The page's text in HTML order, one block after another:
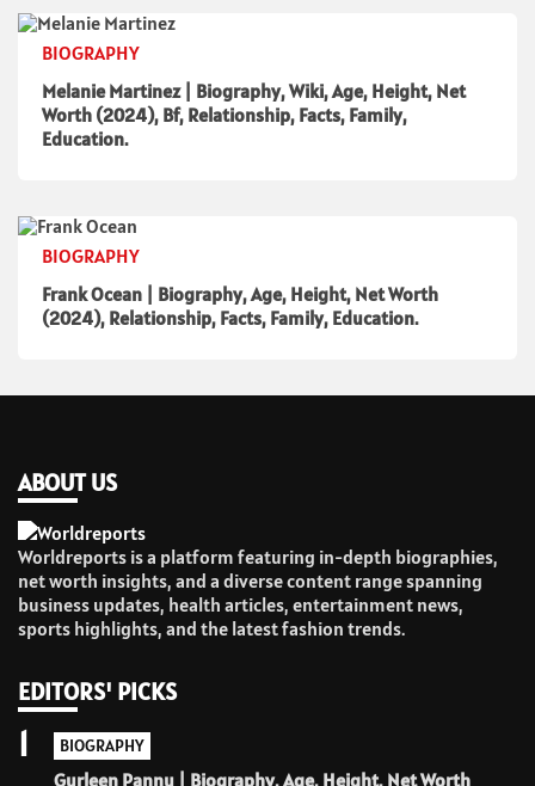
BIOGRAPHY
Melanie Martinez | Biography, Wiki, Age, Height, Net
Worth (2024), Bf, Relationship, Facts, Family,
Education.
BIOGRAPHY
Frank Ocean | Biography, Age, Height, Net Worth
(2024), Relationship, Facts, Family, Education.
ABOUT US
Worldreports is a platform featuring in-depth biographies,
net worth insights, and a diverse content range spanning
business updates, health articles, entertainment news,
sports highlights, and the latest fashion trends.
EDITORS' PICKS
BIOGRAPHY
Gurleen Pannu | Biography, Age, Height, Net Worth
1